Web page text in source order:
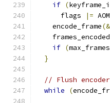
if (
      flags
|=
    encode_frame
(&
    frames_encoded
if (max_frames
}
// Flush
while
(